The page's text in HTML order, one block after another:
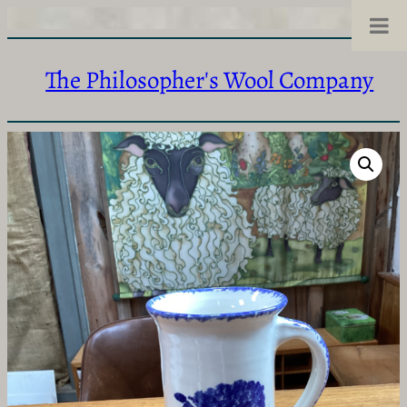
The Philosopher's Wool Company